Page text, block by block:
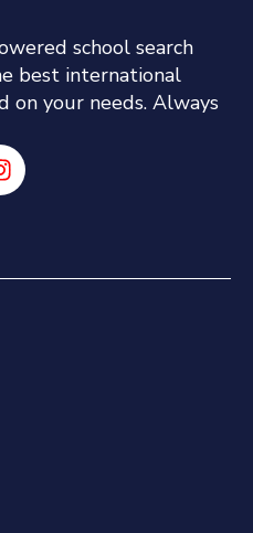
school search
best international
on your needs. Always